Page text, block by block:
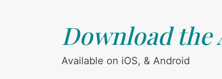
Download the
Available on iOS, & Android